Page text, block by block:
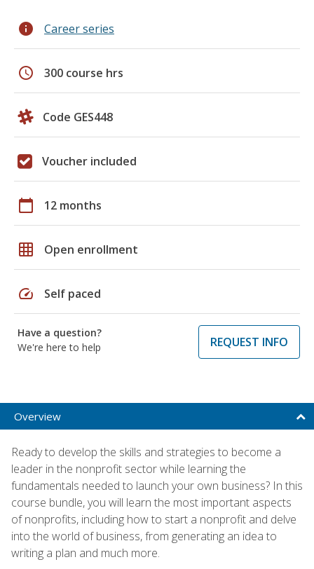
info Career series
schedule 300 course hrs
Code GES448
Voucher included
calendar_today 12 months
grid_on Open enrollment
speed Self paced
Have a question?
We're here to help
REQUEST INFO
Overview
Ready to develop the skills and strategies to become a
leader in the nonprofit sector while learning the
fundamentals needed to launch your own business? In this
course bundle, you will learn the most important aspects
of nonprofits, including how to start a nonprofit and delve
into the world of business, from generating an idea to
writing a plan and much more.